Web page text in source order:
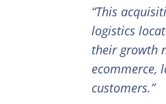
“This
logistics
their growth
ecommerce,
customers.”